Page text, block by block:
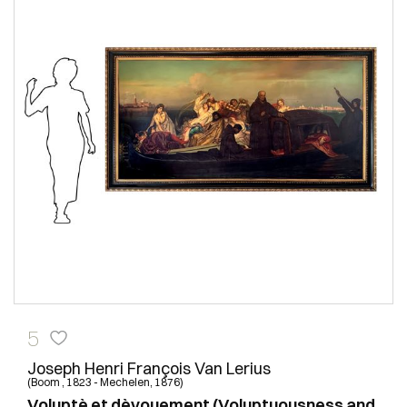
5
Joseph Henri François Van Lerius
(Boom , 1823 - Mechelen, 1876)